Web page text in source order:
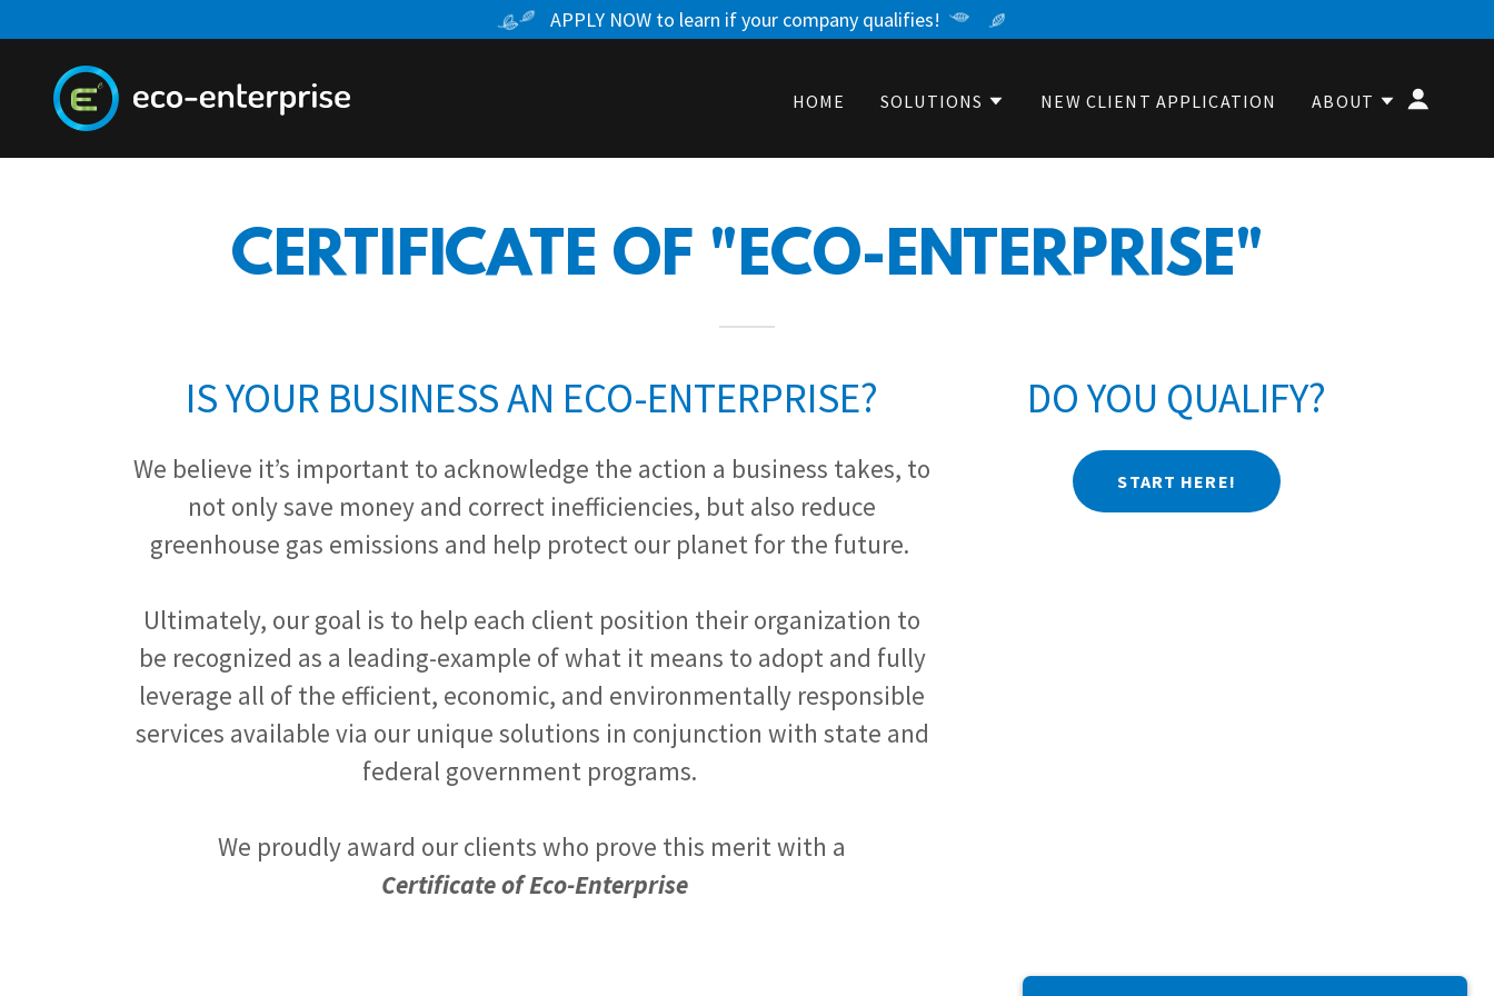
APPLY NOW to learn if your company qualifies!
HOME SOLUTIONS NEW CLIENT APPLICATION ABOUT
CERTIFICATE OF "ECO-ENTERPRISE"
IS YOUR BUSINESS AN ECO-ENTERPRISE?
We believe it’s important to acknowledge the action a business takes, to
not only save money and correct inefficiencies, but also reduce
greenhouse gas emissions and help protect our planet for the future.
Ultimately, our goal is to help each client position their organization to
be recognized as a leading-example of what it means to adopt and fully
leverage all of the efficient, economic, and environmentally responsible
services available via our unique solutions in conjunction with state and
federal government programs.
We proudly award our clients who prove this merit with a
Certificate of Eco-Enterprise
DO YOU QUALIFY?
START HERE!